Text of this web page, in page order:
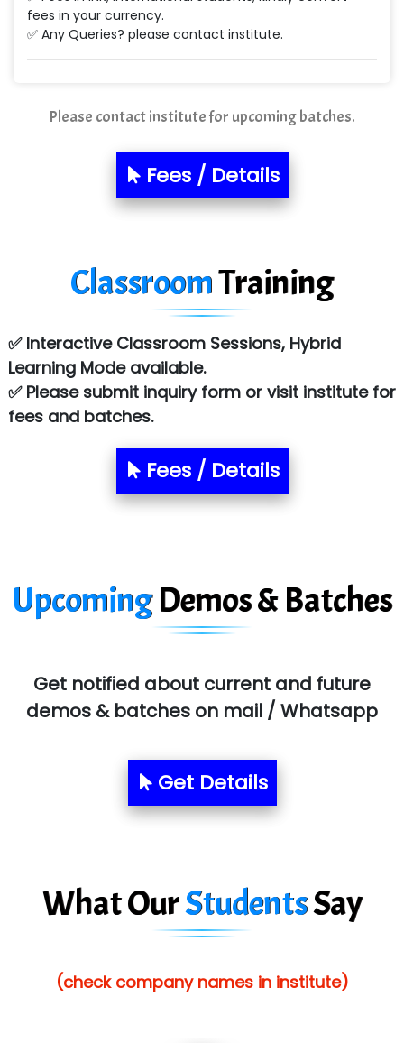
Ne…...... Systems Ltd
Quality Ki…...
S….n …...... Technologies Pvt. Ltd.
R... Analytics
Sy…......s Solutions
Co…. Consultancy Services Pvt Ltd
Chem…............... technologies
Atos Syntel
Le…............ Consulting Pvt Ltd
NTT DATA
SA… Technologies Private Limited
SYS….....E INFOTECH
BLO…..........EMS PRIVATE LIMITED
Allied…............... Pvt. Ltd.
Aim…..... Softech Pvt. Ltd.
Red…........ Pharmtech Pvt. Ltd.
Es…...... Comp…............ Pvt Ltd.
He….................. Technologies India Private
fees in your currency.
✅ Any Queries? please contact institute.
Please contact institute for upcoming batches.
Fees / Details
ClassroomTraining
✅ Interactive Classroom Sessions, Hybrid
Learning Mode available.
✅ Please submit inquiry form or visit institute for
fees and batches.
Fees / Details
UpcomingDemos & Batches
Get notified about current and future
demos & batches on mail / Whatsapp
Get Details
What OurStudentsSay
(check company names in institute)